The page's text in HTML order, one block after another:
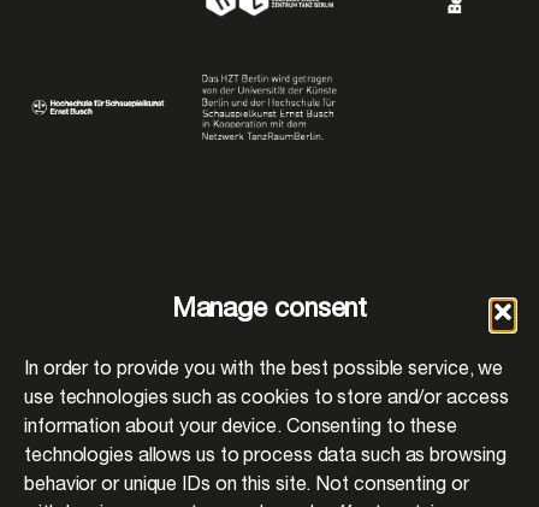
Manage consent
In order to provide you with the best possible service, we
use technologies such as cookies to store and/or access
information about your device. Consenting to these
technologies allows us to process data such as browsing
behavior or unique IDs on this site. Not consenting or
BACK TO PROJECTS